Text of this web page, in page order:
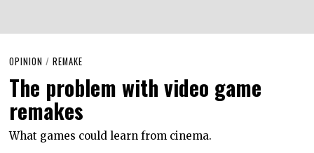
OPINION / REMAKE
The problem with video game
remakes
What games could learn from cinema.